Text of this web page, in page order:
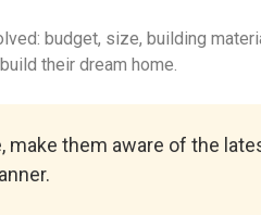
budget, size, building
their dream home.
them aware of the